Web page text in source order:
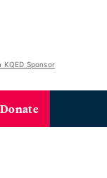
KQED Sponsor
Donate